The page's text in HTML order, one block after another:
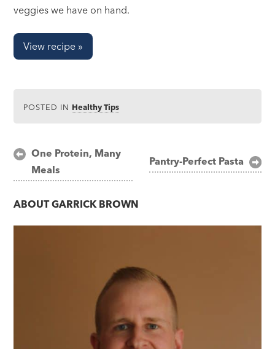
veggies we have on hand.
View recipe »
POSTED IN Healthy Tips
Post
navigation
One Protein, Many
Meals
Pantry-Perfect Pasta
ABOUTGARRICK BROWN